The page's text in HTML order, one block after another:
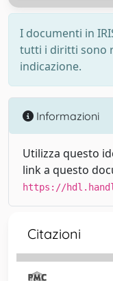
I documenti in
tutti i diritti sono
indicazione.
Informazioni
Utilizza questo
link a questo
https://
Citazioni